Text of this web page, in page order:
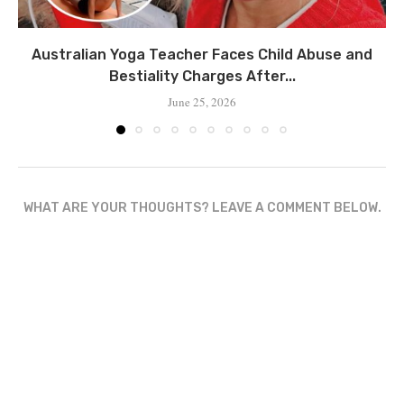
Australian Yoga Teacher Faces Child Abuse and
Bestiality Charges After...
June 25, 2026
WHAT ARE YOUR THOUGHTS? LEAVE A COMMENT BELOW.